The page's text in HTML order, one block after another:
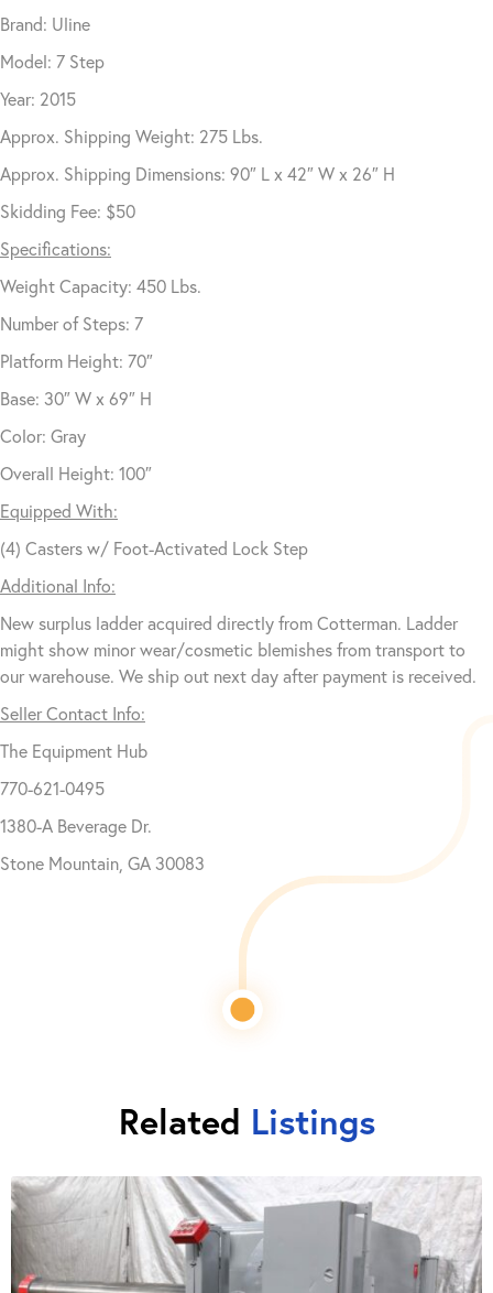
Brand: Uline
Model: 7 Step
Year: 2015
Approx. Shipping Weight: 275 Lbs.
Approx. Shipping Dimensions: 90″ L x 42″ W x 26″ H
Skidding Fee: $50
Specifications:
Weight Capacity: 450 Lbs.
Number of Steps: 7
Platform Height: 70″
Base: 30″ W x 69″ H
Color: Gray
Overall Height: 100″
Equipped With:
(4) Casters w/ Foot-Activated Lock Step
Additional Info:
New surplus ladder acquired directly from Cotterman. Ladder
might show minor wear/cosmetic blemishes from transport to
our warehouse. We ship out next day after payment is received.
Seller Contact Info:
The Equipment Hub
770-621-0495
1380-A Beverage Dr.
Stone Mountain, GA 30083
Related Listings